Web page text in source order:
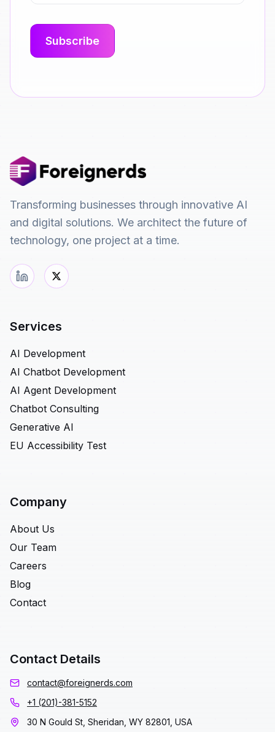
Transforming businesses through innovative AI
and digital solutions. We architect the future of
technology, one project at a time.
Services
AI Development
AI Chatbot Development
AI Agent Development
Chatbot Consulting
Generative AI
EU Accessibility Test
Company
About Us
Our Team
Careers
Blog
Contact
Contact Details
contact@foreignerds.com
+1 (201)-381-5152
30 N Gould St, Sheridan, WY 82801, USA